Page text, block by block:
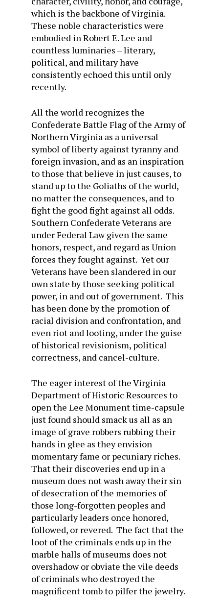
which is the backbone of Virginia.
These noble characteristics were
embodied in Robert E. Lee and
countless luminaries – literary,
political, and military have
consistently echoed this until only
recently.
All the world recognizes the
Confederate Battle Flag of the Army of
Northern Virginia as a universal
symbol of liberty against tyranny and
foreign invasion, and as an inspiration
to those that believe in just causes, to
stand up to the Goliaths of the world,
no matter the consequences, and to
fight the good fight against all odds.
Southern Confederate Veterans are
under Federal Law given the same
honors, respect, and regard as Union
forces they fought against. Yet our
Veterans have been slandered in our
own state by those seeking political
power, in and out of government. This
has been done by the promotion of
racial division and confrontation, and
even riot and looting, under the guise
of historical revisionism, political
correctness, and cancel-culture.
The eager interest of the Virginia
Department of Historic Resources to
open the Lee Monument time-capsule
just found should smack us all as an
image of grave robbers rubbing their
hands in glee as they envision
momentary fame or pecuniary riches.
That their discoveries end up in a
museum does not wash away their sin
of desecration of the memories of
those long-forgotten peoples and
particularly leaders once honored,
followed, or revered. The fact that the
loot of the criminals ends up in the
marble halls of museums does not
overshadow or obviate the vile deeds
of criminals who destroyed the
magnificent tomb to pilfer the jewelry.